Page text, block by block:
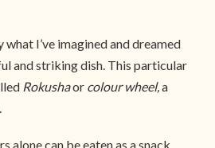
I’ve imagined and dreamed
and striking dish. This particular
Rokushaor colour wheel,a
alone can be eaten as a snack,